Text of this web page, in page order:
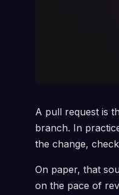
A pull request is
branch. In
the change,
On paper, that
on the pace of